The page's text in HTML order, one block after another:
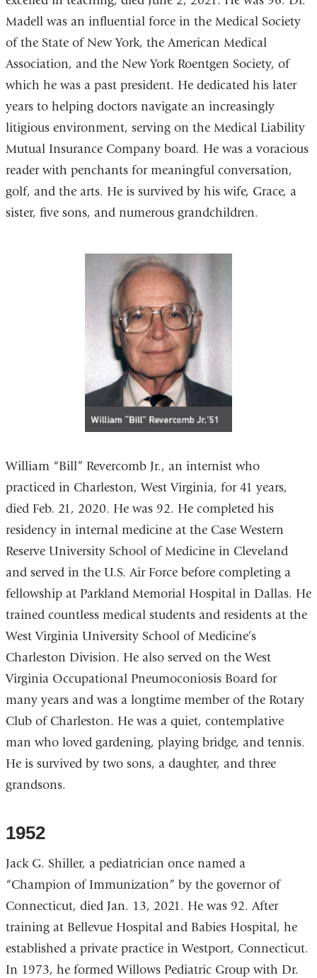
Madell was an influential force in the Medical Society
of the State of New York, the American Medical
Association, and the New York Roentgen Society, of
which he was a past president. He dedicated his later
years to helping doctors navigate an increasingly
litigious environment, serving on the Medical Liability
Mutual Insurance Company board. He was a voracious
reader with penchants for meaningful conversation,
golf, and the arts. He is survived by his wife, Grace, a
sister, five sons, and numerous grandchildren.
William “Bill” Revercomb Jr., an internist who
practiced in Charleston, West Virginia, for 41 years,
died Feb. 21, 2020. He was 92. He completed his
residency in internal medicine at the Case Western
Reserve University School of Medicine in Cleveland
and served in the U.S. Air Force before completing a
fellowship at Parkland Memorial Hospital in Dallas. He
trained countless medical students and residents at the
West Virginia University School of Medicine’s
Charleston Division. He also served on the West
Virginia Occupational Pneumoconiosis Board for
many years and was a longtime member of the Rotary
Club of Charleston. He was a quiet, contemplative
man who loved gardening, playing bridge, and tennis.
He is survived by two sons, a daughter, and three
grandsons.
1952
Jack G. Shiller, a pediatrician once named a
“Champion of Immunization” by the governor of
Connecticut, died Jan. 13, 2021. He was 92. After
training at Bellevue Hospital and Babies Hospital, he
established a private practice in Westport, Connecticut.
In 1973, he formed Willows Pediatric Group with Dr.